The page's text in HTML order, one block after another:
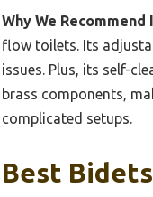
Why We Recommend
flow toilets. Its
issues. Plus, its self-
brass components,
complicated setups.
Best